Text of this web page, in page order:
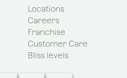
Locations
Careers
Franchise
Customer Care
Bliss levels